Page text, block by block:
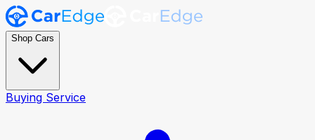
Shop Cars
Buying Service